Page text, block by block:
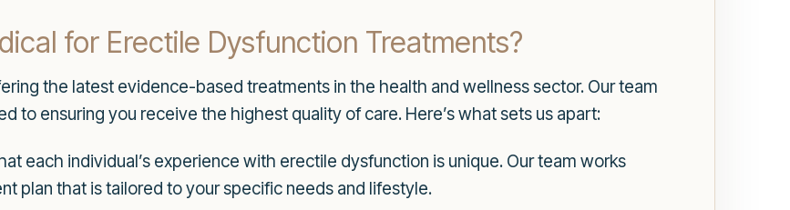
for Erectile Dysfunction Treatments?
the latest evidence-based treatments in the health and wellness sector. Our team
to ensuring you receive the highest quality of care. Here’s what sets us apart:
each individual’s experience with erectile dysfunction is unique. Our team works
plan that is tailored to your specific needs and lifestyle.